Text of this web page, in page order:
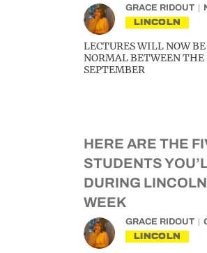
GRACE RIDOUT
LINCOLN
LECTURES WILL NOW
NORMAL BETWEEN
SEPTEMBER
HERE ARE THE
STUDENTS
DURING
WEEK
GRACE RIDOUT
LINCOLN